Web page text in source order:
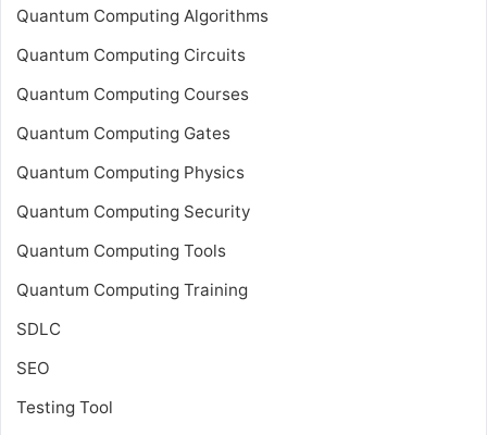
Quantum Computing Algorithms
Quantum Computing Circuits
Quantum Computing Courses
Quantum Computing Gates
Quantum Computing Physics
Quantum Computing Security
Quantum Computing Tools
Quantum Computing Training
SDLC
SEO
Testing Tool